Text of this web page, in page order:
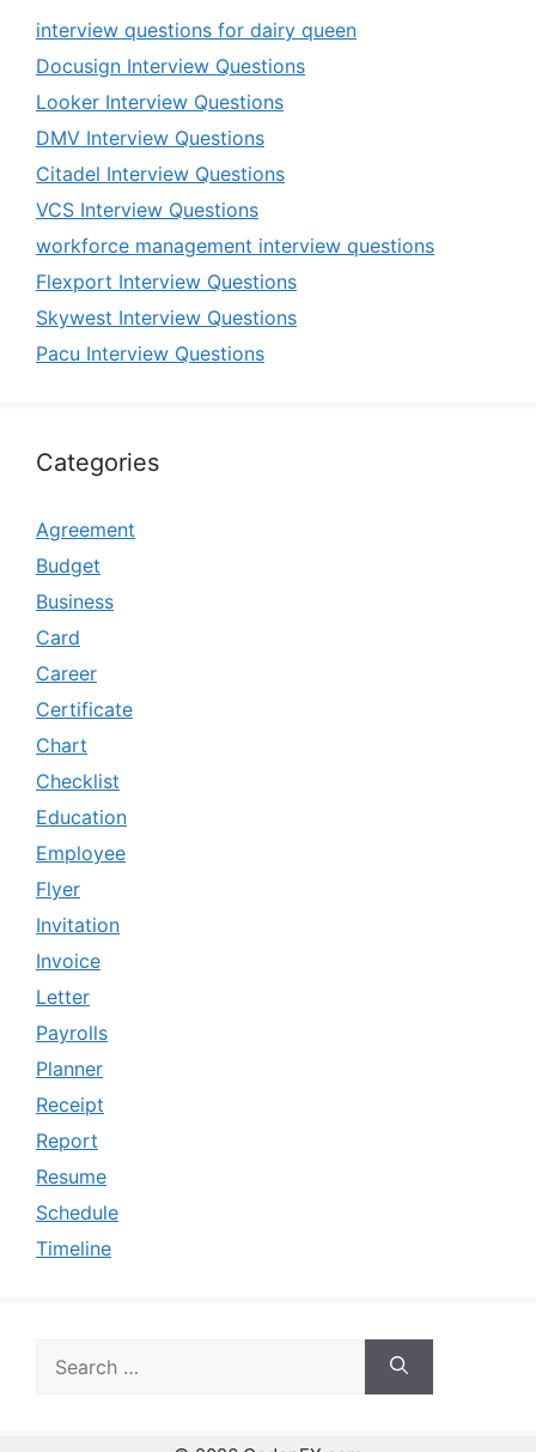
interview questions for dairy queen
Docusign Interview Questions
Looker Interview Questions
DMV Interview Questions
Citadel Interview Questions
VCS Interview Questions
workforce management interview questions
Flexport Interview Questions
Skywest Interview Questions
Pacu Interview Questions
Categories
Agreement
Budget
Business
Card
Career
Certificate
Chart
Checklist
Education
Employee
Flyer
Invitation
Invoice
Letter
Payrolls
Planner
Receipt
Report
Resume
Schedule
Timeline
for: